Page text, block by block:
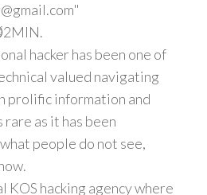
hacker has been one of
valued navigating
prolific information and
as it has been
people do not see,
KOS hacking agency where